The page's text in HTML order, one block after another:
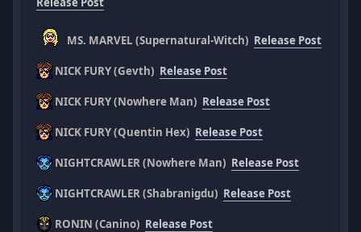
MS. MARVEL (Supernatural-Witch) Release Post
NICK FURY (Gevth) Release Post
NICK FURY (Nowhere Man) Release Post
NICK FURY (Quentin Hex) Release Post
NIGHTCRAWLER (Nowhere Man) Release Post
NIGHTCRAWLER (Shabranigdu) Release Post
RONIN (Canino) Release Post